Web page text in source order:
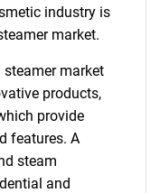
industry is
market.
market
products,
provide
features. A
steam
and